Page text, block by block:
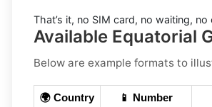
That’s it, no SIM card, no waiting,
Available Equatorial
Below are example formats to
🌍 Country 📱 Number